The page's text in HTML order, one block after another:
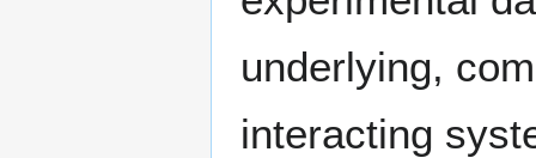
underlying,
interacting